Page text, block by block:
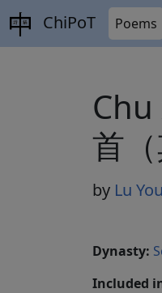
ChiPoT Poems
首
by Lu
Dynasty:
Included